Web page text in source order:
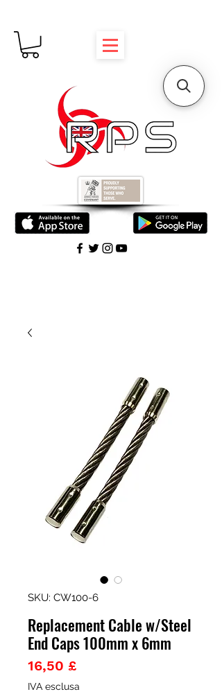
SKU: CW100-6
Replacement Cable w/Steel
End Caps 100mm x 6mm
16,50 £Prezzo
IVA esclusa